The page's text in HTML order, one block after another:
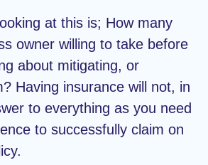
at this is; How many
owner willing to take before
about mitigating, or
Having insurance will not, in
to everything as you need
to successfully claim on